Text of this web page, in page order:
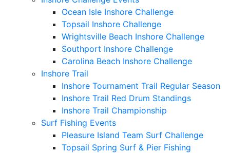
Ocean Isle Inshore Challenge
Topsail Inshore Challenge
Wrightsville Beach Inshore Challenge
Southport Inshore Challenge
Carolina Beach Inshore Challenge
Inshore Trail
Inshore Tournament Trail Regular Season
Inshore Trail Red Drum Standings
Inshore Trail Championship
Surf Fishing Events
Pleasure Island Team Surf Challenge
Topsail Spring Surf & Pier Fishing